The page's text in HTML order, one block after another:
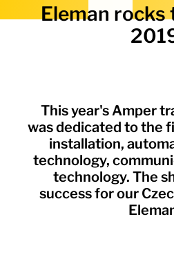
English
Eleman rocks
This year's Amper
was dedicated to the
installation,
technology,
technology. The
success for our